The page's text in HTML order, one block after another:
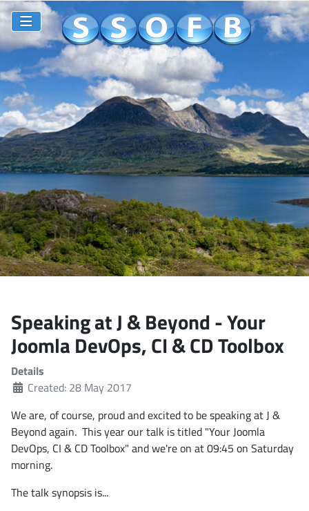
Speaking at J & Beyond - Your
Joomla DevOps, CI & CD Toolbox
Details
Created: 28 May 2017
We are, of course, proud and excited to be speaking at J &
Beyond again. This year our talk is titled "Your Joomla
DevOps, CI & CD Toolbox" and we're on at 09:45 on Saturday
morning.
The talk synopsis is...